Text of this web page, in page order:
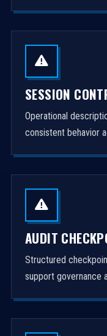
SESSION
Operational
consistent behavior
AUDIT
Structured
support governance